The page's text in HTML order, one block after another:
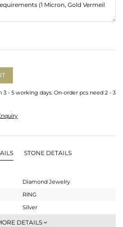
- 5 working days. On-order pcs need 2 - 3
STONE DETAILS
Diamond Jewelry
RING
Silver
Midi Ring
DETAILS